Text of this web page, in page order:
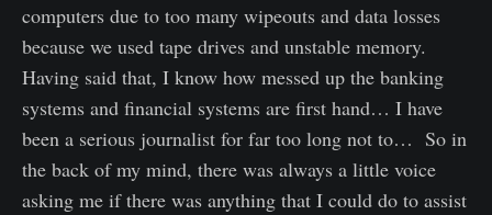
computers due to too many wipeouts and data losses
because we used tape drives and unstable memory.
Having said that, I know how messed up the banking
systems and financial systems are first hand… I have
been a serious journalist for far too long not to… So in
the back of my mind, there was always a little voice
asking me if there was anything that I could do to assist